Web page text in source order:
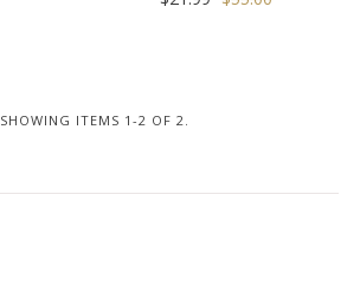
SHOWING ITEMS 1-2 OF 2.
The Bridal Boutique